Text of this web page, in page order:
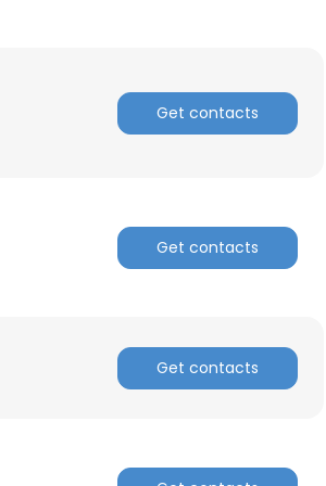
Get contacts
Get contacts
Get contacts